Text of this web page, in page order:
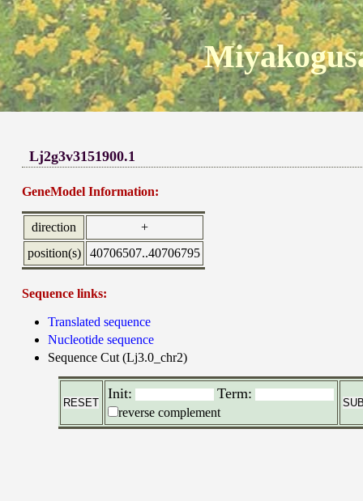
Lj2g3v3151900.1
GeneModel Information:
direction
+
position(s)
40706507..40706795
Sequence links:
Translated sequence
Nucleotide sequence
Sequence Cut (Lj3.0_chr2)
Init: Term:
reverse complement